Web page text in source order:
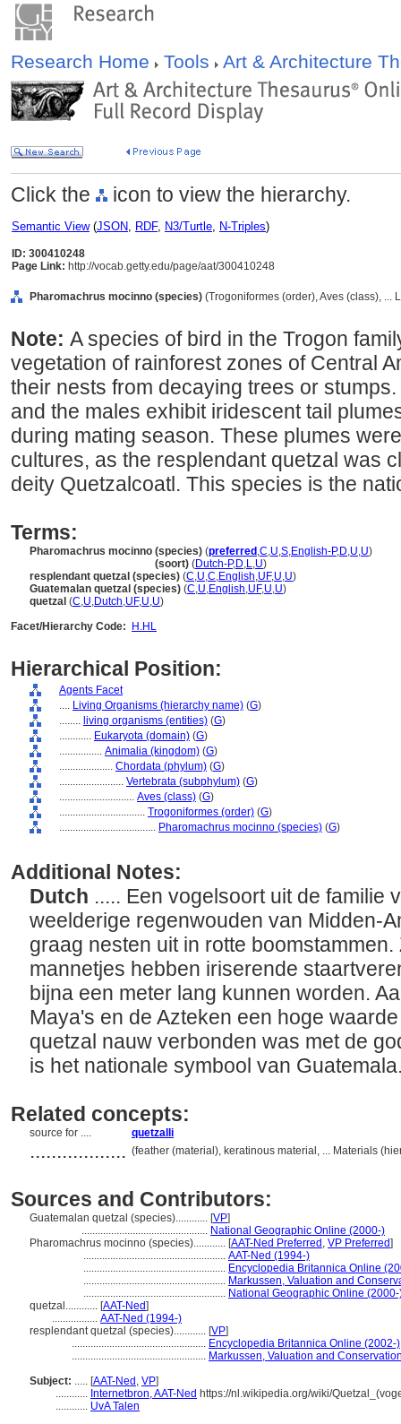
Research Home Tools Art & Architecture
Click the icon to view the hierarchy.
Semantic View(JSON, RDF, N3/Turtle, N-Triples)
ID: 300410248
Page Link: http://vocab.getty.edu/page/aat/300410248
Pharomachrus mocinno (species) (Trogoniformes (order), Aves (class), ...
Note: A species of bird in the Trogon
vegetation of rainforest zones of Central
their nests from decaying trees or
and the males exhibit iridescent tail
during mating season. These plumes
cultures, as the resplendant quetzal was
deity Quetzalcoatl. This species is the
Terms:
Pharomachrus mocinno (species) (preferred ,C,U,S,English-P,D,U,U)
(soort) (Dutch-P,D,L,U)
resplendant quetzal (species) (C,U,C,English,UF,U,U)
Guatemalan quetzal (species) (C,U,English,UF,U,U)
quetzal (C,U,Dutch,UF,U,U)
Facet/Hierarchy Code:
H.HL
Hierarchical Position:
Agents Facet
.... Living Organisms (hierarchy name) (G)
........ living organisms (entities) (G)
............ Eukaryota (domain) (G)
................ Animalia (kingdom) (G)
.................... Chordata (phylum) (G)
........................ Vertebrata (subphylum) (G)
............................ Aves (class) (G)
................................ Trogoniformes (order) (G)
.................................... Pharomachrus mocinno (species) (G)
Additional Notes:
Dutch ..... Een vogelsoort uit de familie
weelderige regenwouden van Midden-
graag nesten uit in rotte
mannetjes hebben iriserende
bijna een meter lang kunnen worden.
Maya's en de Azteken een hoge
quetzal nauw verbonden was met de
is het nationale symbool van
Related concepts:
source for .... quetzalli
.................. (feather (material), keratinous material, ... Materials
Sources and Contributors:
Guatemalan quetzal (species)............ [VP]
............................................... National Geographic Online (2000-)
Pharomachrus mocinno (species)............ [AAT-Ned Preferred , VP Preferred]
..................................................... AAT-Ned (1994-)
..................................................... Encyclopedia Britannica Online
..................................................... Markussen, Valuation and
..................................................... National Geographic Online (2000-
quetzal............ [AAT-Ned]
................. AAT-Ned (1994-)
resplendant quetzal (species)............ [VP]
.................................................. Encyclopedia Britannica Online (2002-)
.................................................. Markussen, Valuation and
Subject: ..... [AAT-Ned , VP]
............ Internetbron, AAT-Ned https://nl.wikipedia.org/wiki/
............ UvA Talen